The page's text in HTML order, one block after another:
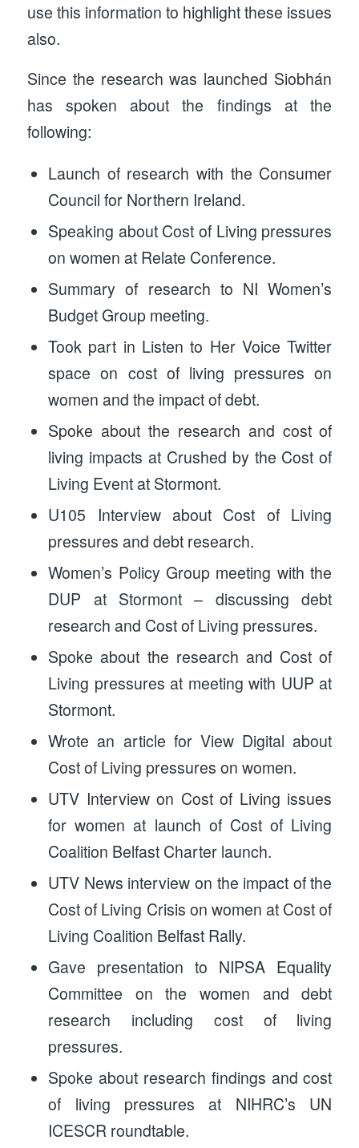
use this information to highlight these issues
also.
Since the research was launched Siobhán
has spoken about the findings at the
following:
Launch of research with the Consumer
Council for Northern Ireland.
Speaking about Cost of Living pressures
on women at Relate Conference.
Summary of research to NI Women’s
Budget Group meeting.
Took part in Listen to Her Voice Twitter
space on cost of living pressures on
women and the impact of debt.
Spoke about the research and cost of
living impacts at Crushed by the Cost of
Living Event at Stormont.
U105 Interview about Cost of Living
pressures and debt research.
Women’s Policy Group meeting with the
DUP at Stormont – discussing debt
research and Cost of Living pressures.
Spoke about the research and Cost of
Living pressures at meeting with UUP at
Stormont.
Wrote an article for View Digital about
Cost of Living pressures on women.
UTV Interview on Cost of Living issues
for women at launch of Cost of Living
Coalition Belfast Charter launch.
UTV News interview on the impact of the
Cost of Living Crisis on women at Cost of
Living Coalition Belfast Rally.
Gave presentation to NIPSA Equality
Committee on the women and debt
research including cost of living
pressures.
Spoke about research findings and cost
of living pressures at NIHRC’s UN
ICESCR roundtable.